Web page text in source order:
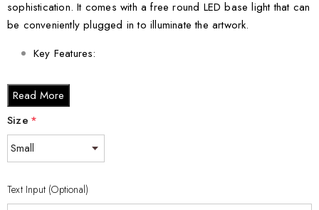
sophistication. It comes with a free round LED base light that can
be conveniently plugged in to illuminate the artwork.
Key Features:
Includes a free round LED base light for captivating
illumination
Crystal Sizes:
Medium - 3 x 3.5 x 3 inches
Read More
Size *
Text Input (Optional)